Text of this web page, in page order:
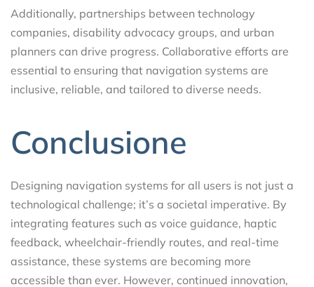
Additionally, partnerships between technology
companies, disability advocacy groups, and urban
planners can drive progress. Collaborative efforts are
essential to ensuring that navigation systems are
inclusive, reliable, and tailored to diverse needs.
Conclusione
Designing navigation systems for all users is not just a
technological challenge; it’s a societal imperative. By
integrating features such as voice guidance, haptic
feedback, wheelchair-friendly routes, and real-time
assistance, these systems are becoming more
accessible than ever. However, continued innovation,